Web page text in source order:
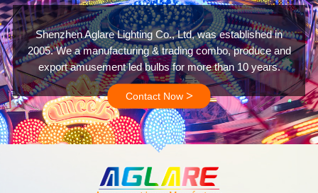
Shenzhen Aglare Lighting Co., Ltd, was established in
2005. We a manufacturing & trading combo, produce and
export amusement led bulbs for more than 10 years.
Contact Now >